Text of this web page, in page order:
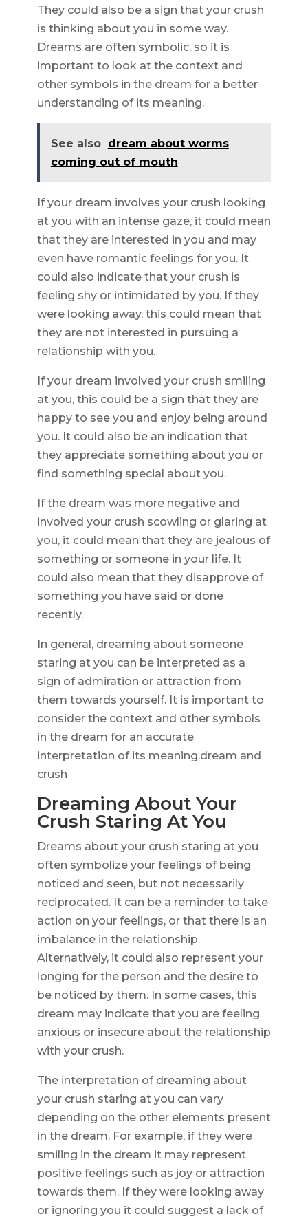
They could also be a sign that your crush
is thinking about you in some way.
Dreams are often symbolic, so it is
important to look at the context and
other symbols in the dream for a better
understanding of its meaning.
See also dream about worms
coming out of mouth
If your dream involves your crush looking
at you with an intense gaze, it could mean
that they are interested in you and may
even have romantic feelings for you. It
could also indicate that your crush is
feeling shy or intimidated by you. If they
were looking away, this could mean that
they are not interested in pursuing a
relationship with you.
If your dream involved your crush smiling
at you, this could be a sign that they are
happy to see you and enjoy being around
you. It could also be an indication that
they appreciate something about you or
find something special about you.
If the dream was more negative and
involved your crush scowling or glaring at
you, it could mean that they are jealous of
something or someone in your life. It
could also mean that they disapprove of
something you have said or done
recently.
In general, dreaming about someone
staring at you can be interpreted as a
sign of admiration or attraction from
them towards yourself. It is important to
consider the context and other symbols
in the dream for an accurate
interpretation of its meaning.dream and
crush
Dreaming About Your
Crush Staring At You
Dreams about your crush staring at you
often symbolize your feelings of being
noticed and seen, but not necessarily
reciprocated. It can be a reminder to take
action on your feelings, or that there is an
imbalance in the relationship.
Alternatively, it could also represent your
longing for the person and the desire to
be noticed by them. In some cases, this
dream may indicate that you are feeling
anxious or insecure about the relationship
with your crush.
The interpretation of dreaming about
your crush staring at you can vary
depending on the other elements present
in the dream. For example, if they were
smiling in the dream it may represent
positive feelings such as joy or attraction
towards them. If they were looking away
or ignoring you it could suggest a lack of